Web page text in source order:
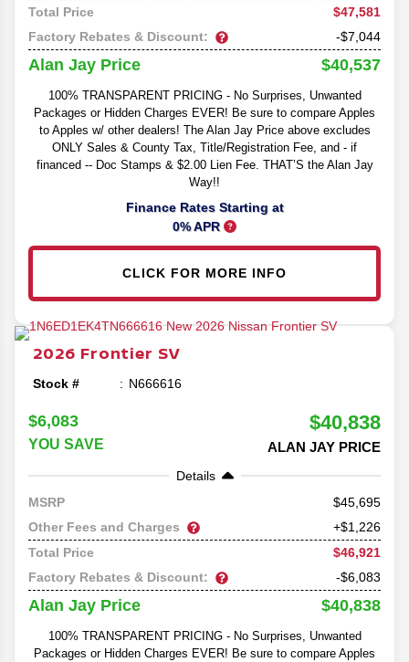
Total Price
$47,581
Factory Rebates & Discount:
-$7,044
Alan Jay Price $40,537
100% TRANSPARENT PRICING - No Surprises, Unwanted
Packages or Hidden Charges EVER! Be sure to compare Apples
to Apples w/ other dealers! The Alan Jay Price above excludes
ONLY Sales & County Tax, Title/Registration Fee, and - if
financed -- Doc Stamps & $2.00 Lien Fee. THAT’S the Alan Jay
Way!!
Finance Rates Starting at
0% APR
CLICK FOR MORE INFO
2026 Frontier SV
Stock # N666616
$6,083
YOU SAVE
$40,838
ALAN JAY PRICE
Details
MSRP
45,695
Other Fees and Charges
+$1,226
Total Price
$46,921
Factory Rebates & Discount:
-$6,083
Alan Jay Price $40,838
100% TRANSPARENT PRICING - No Surprises, Unwanted
Packages or Hidden Charges EVER! Be sure to compare Apples